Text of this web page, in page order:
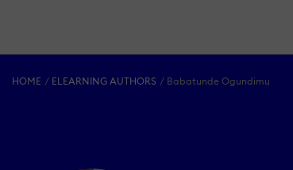
HOME ELEARNING AUTHORS Babatunde Ogundimu